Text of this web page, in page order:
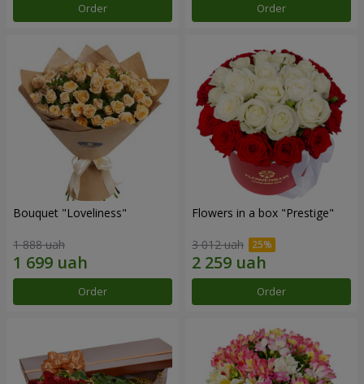
Order Order
Bouquet "Loveliness"
1 888 uah
Order
Flowers in a box "Prestige"
3 012 uah
Order